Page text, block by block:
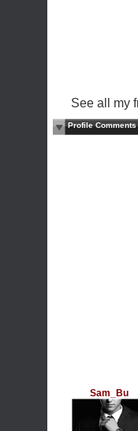
See all my
Profile Comments
Sam_Bu